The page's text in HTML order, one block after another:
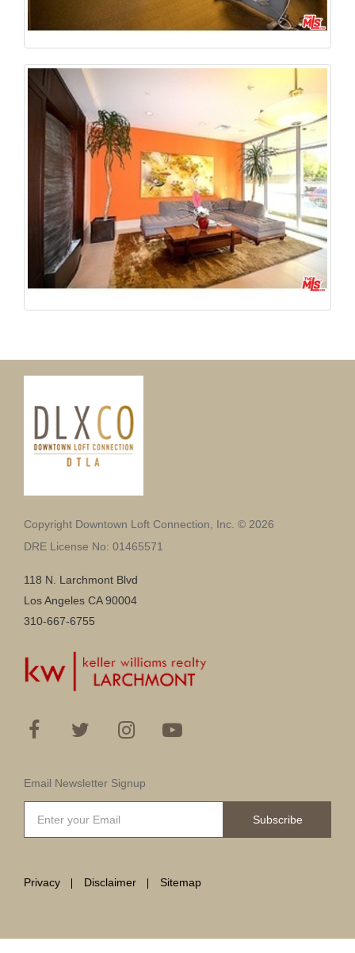
Copyright Downtown Loft Connection, Inc. © 2026
DRE License No: 01465571
118 N. Larchmont Blvd
Los Angeles CA 90004
310-667-6755
Email Newsletter Signup
Subscribe
Privacy Disclaimer Sitemap